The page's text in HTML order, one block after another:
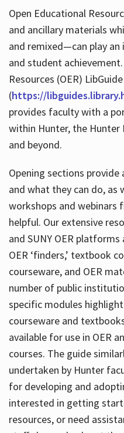
Open Educational
and ancillary materials
and remixed—can play
and student
Resources (OER) LibGuide
(https://
provides faculty with a
within Hunter, the Hunter
and beyond.
Opening sections provide
and what they can do, as
workshops and webinars
helpful. Our extensive
and SUNY OER
OER ‘finders,’ textbook
courseware, and OER
number of public
specific modules
courseware and
available for use in OER
courses. The guide
undertaken by Hunter
for developing and
interested in getting
resources, or need